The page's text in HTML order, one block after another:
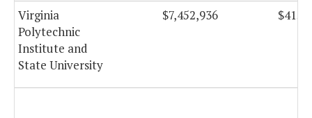
Virginia
Polytechnic
Institute and
State University
$7,452,936